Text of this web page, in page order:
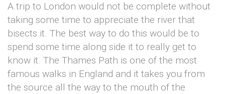
A trip to London would not be complete without
taking some time to appreciate the river that
bisects it. The best way to do this would be to
spend some time along side it to really get to
know it. The Thames Path is one of the most
famous walks in England and it takes you from
the source all the way to the mouth of the